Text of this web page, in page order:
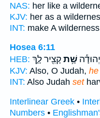
NAS: her like a
KJV: her as a
INT: make A wilderness
Hosea 6:11
HEB:
שָׁ֥תקָצִ֖יר לָ֑ךְ
KJV: Also, O Judah,
INT: Also Judah set
Interlinear Greek •
Numbers •